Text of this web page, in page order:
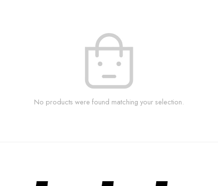
No products were found matching your selection.